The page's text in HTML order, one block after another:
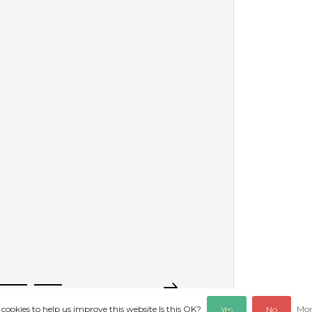
cookies to help us improve this website Is this OK? Yes No